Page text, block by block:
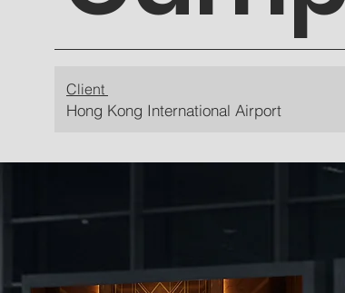
Client
Hong Kong International Airport